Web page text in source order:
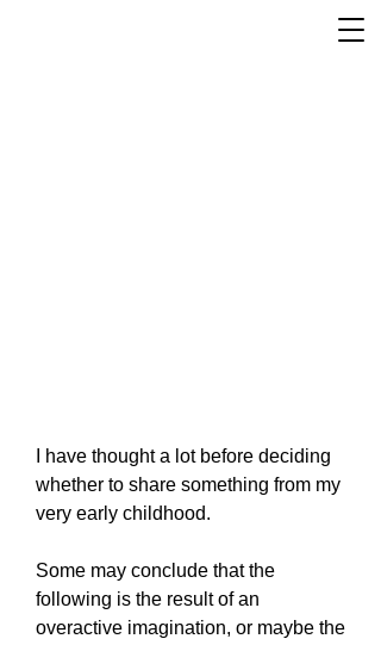
I have thought a lot before deciding
whether to share something from my
very early childhood.
Some may conclude that the
following is the result of an
overactive imagination, or maybe the